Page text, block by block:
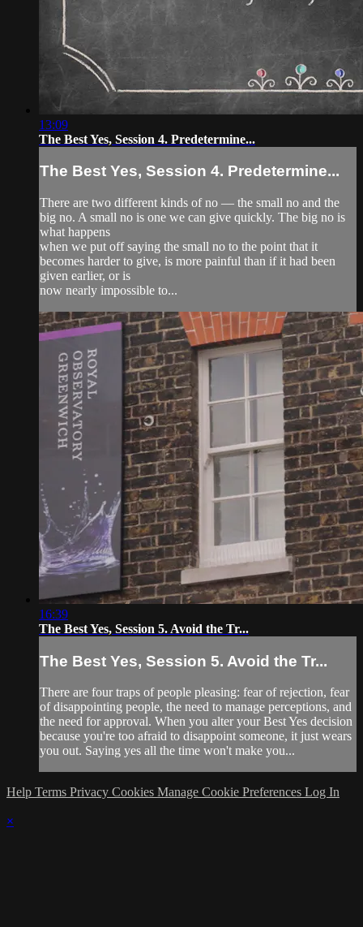
13:09
The Best Yes, Session 4. Predetermine...
The Best Yes, Session 4. Predetermine...
There are two different kinds of no — the small no and the
big no. A small no is one we can give quickly. The big no is
what happens
when we put off saying the small no to the point that it
becomes harder to give, is more painful than if it had been
given earlier, or is
now nearly impossible to...
16:39
The Best Yes, Session 5. Avoid the Tr...
The Best Yes, Session 5. Avoid the Tr...
There are four traps of people pleasing: fear of rejection, fear
of disappointing people, the need to manage perceptions, and
the need for approval. When you alter your Best Yes decision
because you're too afraid to disappoint someone, it just wears
you out. Saying yes all the time won't make you...
Help Terms Privacy Cookies Manage Cookie Preferences Log In
×